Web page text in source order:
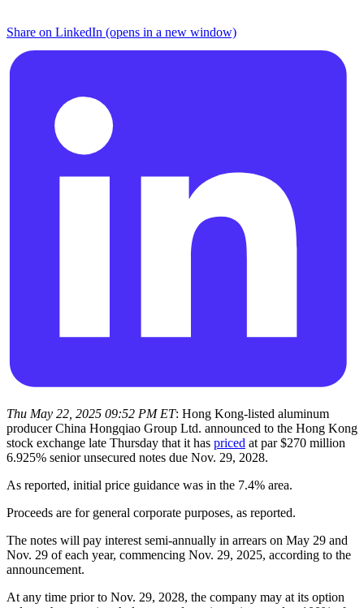
Share on LinkedIn (opens in a new window)
Thu May 22, 2025 09:52 PM ET: Hong Kong-listed aluminum
producer China Hongqiao Group Ltd. announced to the Hong Kong
stock exchange late Thursday that it has priced at par $270 million
6.925% senior unsecured notes due Nov. 29, 2028.
As reported, initial price guidance was in the 7.4% area.
Proceeds are for general corporate purposes, as reported.
The notes will pay interest semi-annually in arrears on May 29 and
Nov. 29 of each year, commencing Nov. 29, 2025, according to the
announcement.
At any time prior to Nov. 29, 2028, the company may at its option